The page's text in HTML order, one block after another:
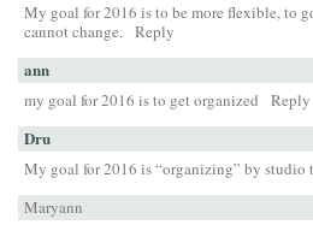
My goal for 2016 is to be more flexible, to
cannot change. Reply
ann
my goal for 2016 is to get organized Reply
Dru
My goal for 2016 is “organizing” by studio
Maryann